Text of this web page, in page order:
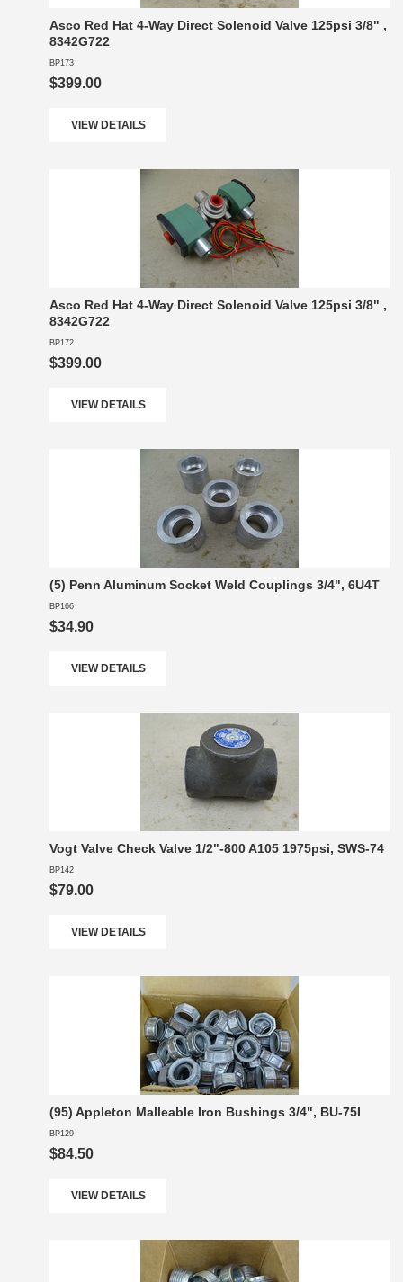
Asco Red Hat 4-Way Direct Solenoid Valve 125psi 3/8" ,
8342G722
BP173
$399.00
VIEW DETAILS
Asco Red Hat 4-Way Direct Solenoid Valve 125psi 3/8" ,
8342G722
BP172
$399.00
VIEW DETAILS
(5) Penn Aluminum Socket Weld Couplings 3/4", 6U4T
BP166
$34.90
VIEW DETAILS
Vogt Valve Check Valve 1/2"-800 A105 1975psi, SWS-74
BP142
$79.00
VIEW DETAILS
(95) Appleton Malleable Iron Bushings 3/4", BU-75I
BP129
$84.50
VIEW DETAILS